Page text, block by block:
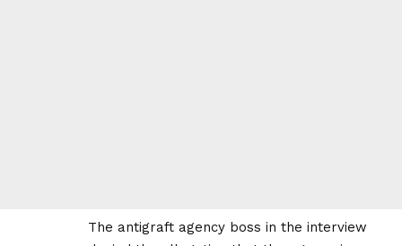
The antigraft agency boss in the interview